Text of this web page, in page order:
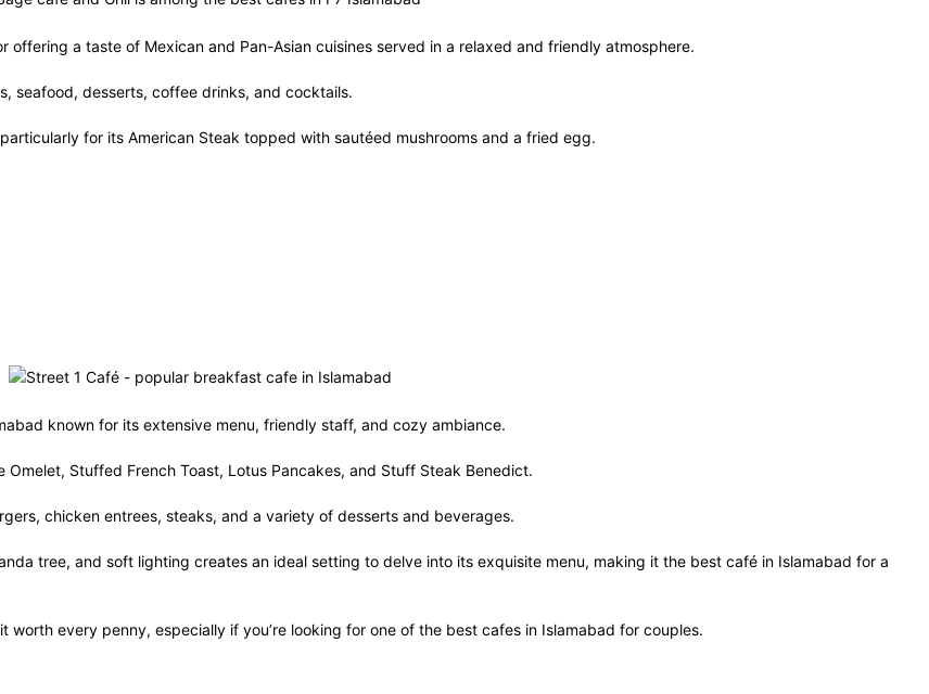
a taste of Mexican and Pan-Asian cuisines served in a relaxed and friendly atmosphere.
seafood, desserts, coffee drinks, and cocktails.
for its American Steak topped with sautéed mushrooms and a fried egg.
known for its extensive menu, friendly staff, and cozy ambiance.
Stuffed French Toast, Lotus Pancakes, and Stuff Steak Benedict.
chicken entrees, steaks, and a variety of desserts and beverages.
tree, and soft lighting creates an ideal setting to delve into its exquisite menu, making it the best café in Islamabad for a
every penny, especially if you’re looking for one of the best cafes in Islamabad for couples.